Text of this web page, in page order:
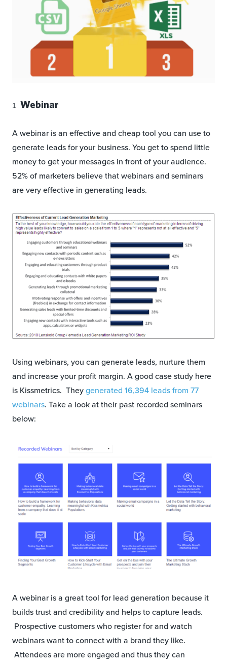
Webinar
A webinar is an effective and cheap tool you can use to
generate leads for your business. You get to spend little
money to get your messages in front of your audience.
52% of marketers believe that webinars and seminars
are very effective in generating leads.
Using webinars, you can generate leads, nurture them
and increase your profit margin. A good case study here
is Kissmetrics. Theygenerated 16,394 leads from 77
webinars. Take a look at their past recorded seminars
below:
A webinar is a great tool for lead generation because it
builds trust and credibility and helps to capture leads.
Prospective customers who register for and watch
webinars want to connect with a brand they like.
Attendees are more engaged and thus they can